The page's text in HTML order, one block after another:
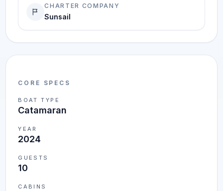
CORE SPECS
BOAT TYPE
Catamaran
YEAR
2024
GUESTS
10
CABINS
CHARTER COMPANY
Sunsail